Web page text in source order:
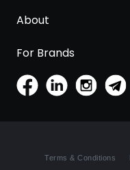
About
For Brands
Terms & Conditions